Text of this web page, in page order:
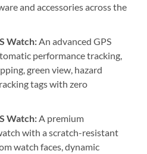
and accessories across the
Watch:An advanced GPS
performance tracking,
green view, hazard
tags with zero
Watch:A premium
with a scratch-resistant
watch faces, dynamic